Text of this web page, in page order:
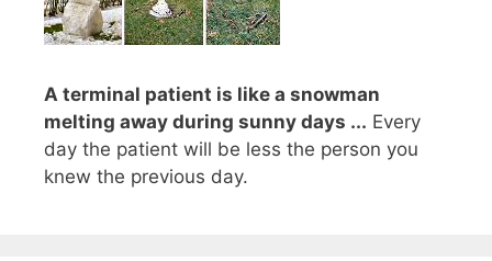
A terminal patient is like a snowman
melting away during sunny days ... Every
day the patient will be less the person you
knew the previous day.